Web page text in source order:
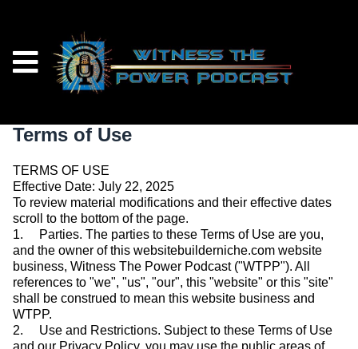
Terms of Use
TERMS OF USE
Effective Date: July 22, 2025
To review material modifications and their effective dates
scroll to the bottom of the page.
1. Parties. The parties to these Terms of Use are you,
and the owner of this websitebuilderniche.com website
business, Witness The Power Podcast ("WTPP"). All
references to "we", "us", "our", this "website" or this "site"
shall be construed to mean this website business and
WTPP.
2. Use and Restrictions. Subject to these Terms of Use